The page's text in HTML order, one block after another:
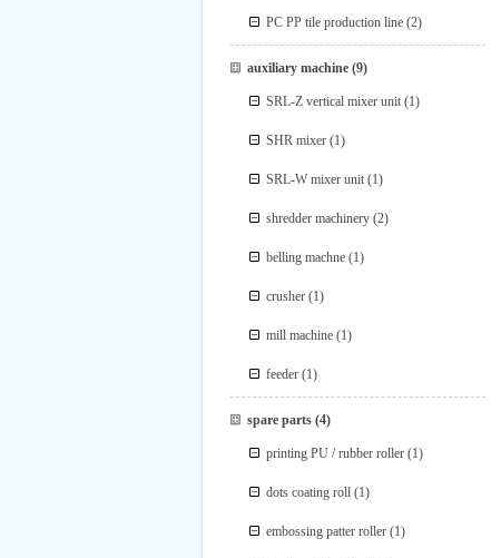
PC PP tile production line (2)
auxiliary machine(9)
SRL-Z vertical mixer unit (1)
SHR mixer (1)
SRL-W mixer unit (1)
shredder machinery (2)
belling machne (1)
crusher (1)
mill machine (1)
feeder (1)
spare parts(4)
printing PU / rubber roller (1)
dots coating roll (1)
embossing patter roller (1)